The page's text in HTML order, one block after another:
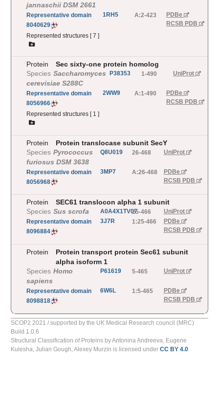
jannaschii DSM 2661
Representativedomain
8040629
Represented structures [7 ]
1RH5 A:2-423
PDBe
RCSB PDB
Protein Sec sixty-one protein homolog
Species Saccharomyces
cerevisiae S288C
P38353 1-490 UniProt
Representativedomain
8056966
Represented structures [ 1 ]
2WW9 A:1-490
PDBe
RCSB PDB
Protein Protein translocase subunit SecY
Species Pyrococcus
furiosus DSM 3638
Q8U019 26-468 UniProt
Representativedomain
8056968
3MP7 A:26-468
PDBe
RCSB PDB
Protein SEC61 translocon alpha 1 subunit
Species Sus scrofa A0A4X1TV0725-466
UniProt
Representativedomain
8096884
3J7R 1:25-466
PDBe
RCSB PDB
Protein
Protein transport protein Sec61 subunit
alpha isoform 1
Species Homo
sapiens
P61619 5-465 UniProt
Representativedomain
8098818
6W6L 1:5-465
PDBe
RCSB PDB
SCOP2 2021 / supported by the UK Medical Research council (MRC)
Build 1.0.6
Structural Classification of Proteins byAntonina Andreeva, Eugene
Kulesha, Julian Gough, Alexey Murzin is licensed underCC BY 4.0